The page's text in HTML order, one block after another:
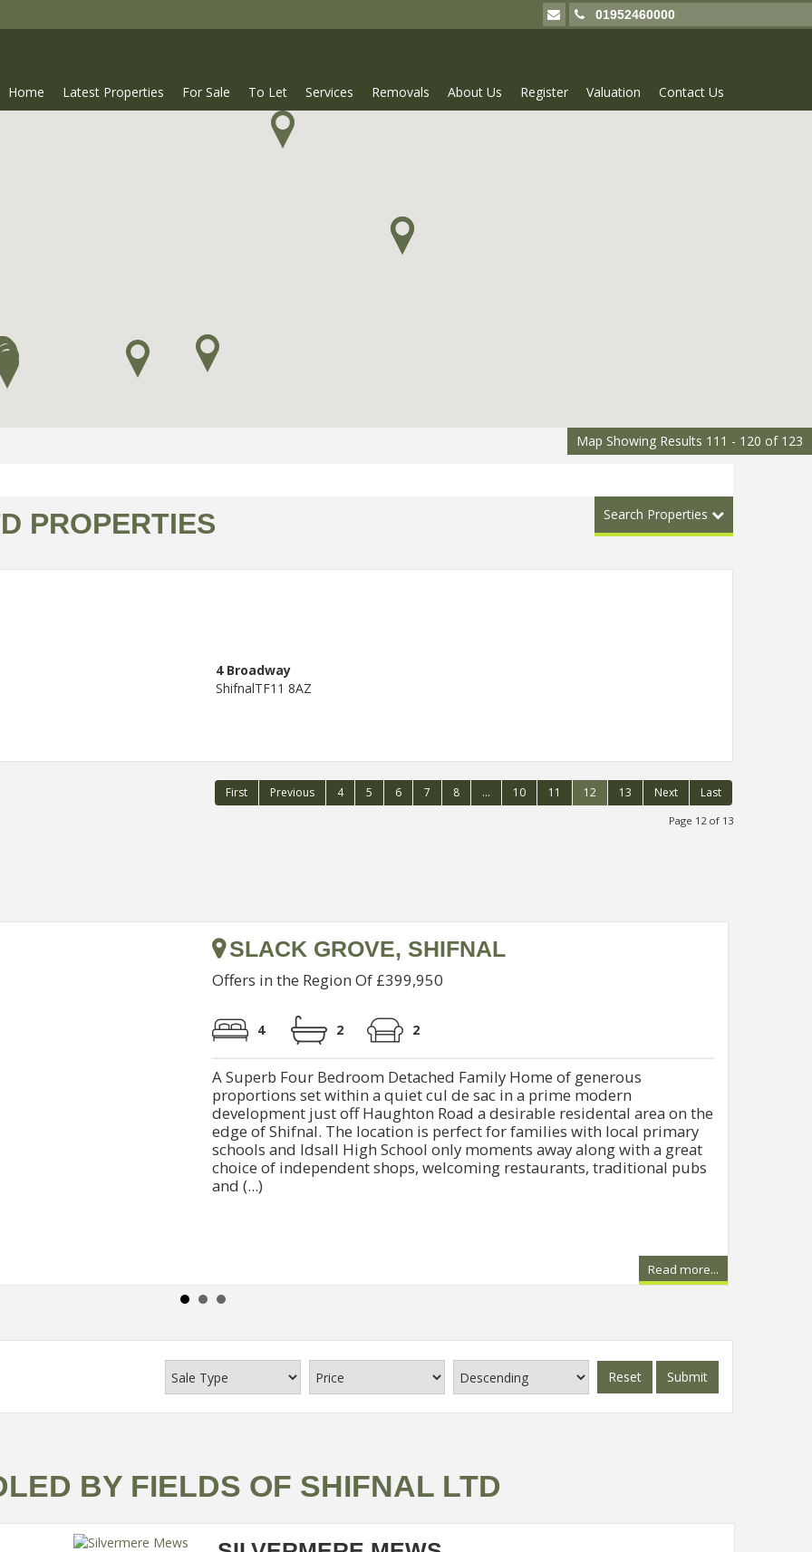
01952460000
Home Latest Properties For Sale To Let Services Removals About Us Register Valuation Contact Us
Search Properties
PROPERTIES
4 Broadway
ShifnalTF11 8AZ
First Previous 4 5 6 7 8 ... 10 11 12 13 Next Last
Page 12 of 13
Map Showing Results 111 - 120 of 123
SLACK GROVE, SHIFNAL
Offers in the Region Of £399,950
4 2 2
A Superb Four Bedroom Detached Family Home of generous
proportions set within a quiet cul de sac in a prime modern
development just off Haughton Road a desirable residental area on the
edge of Shifnal. The location is perfect for families with local primary
schools and Idsall High School only moments away along with a great
choice of independent shops, welcoming restaurants, traditional pubs
and (...)
Read more...
Reset Submit
BY FIELDS OF SHIFNAL LTD